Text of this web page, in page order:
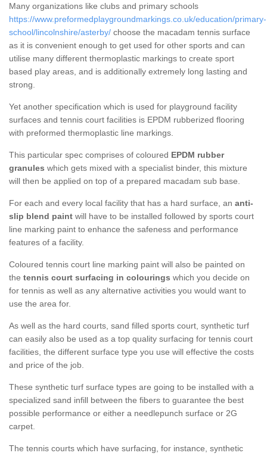
Many organizations like clubs and primary schools
https://www.preformedplaygroundmarkings.co.uk/education/primary-
school/lincolnshire/asterby/ choose the macadam tennis surface
as it is convenient enough to get used for other sports and can
utilise many different thermoplastic markings to create sport
based play areas, and is additionally extremely long lasting and
strong.
Yet another specification which is used for playground facility
surfaces and tennis court facilities is EPDM rubberized flooring
with preformed thermoplastic line markings.
This particular spec comprises of coloured EPDM rubber
granules which gets mixed with a specialist binder, this mixture
will then be applied on top of a prepared macadam sub base.
For each and every local facility that has a hard surface, an anti-
slip blend paint will have to be installed followed by sports court
line marking paint to enhance the safeness and performance
features of a facility.
Coloured tennis court line marking paint will also be painted on
the tennis court surfacing in colourings which you decide on
for tennis as well as any alternative activities you would want to
use the area for.
As well as the hard courts, sand filled sports court, synthetic turf
can easily also be used as a top quality surfacing for tennis court
facilities, the different surface type you use will effective the costs
and price of the job.
These synthetic turf surface types are going to be installed with a
specialized sand infill between the fibers to guarantee the best
possible performance or either a needlepunch surface or 2G
carpet.
The tennis courts which have surfacing, for instance, synthetic